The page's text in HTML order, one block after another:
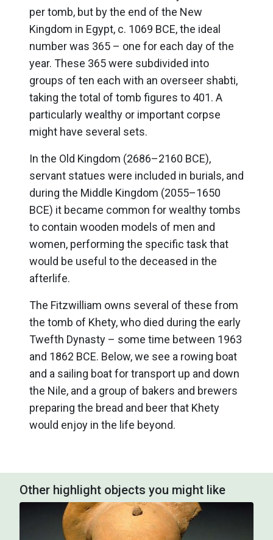
per tomb, but by the end of the New
Kingdom in Egypt, c. 1069 BCE, the ideal
number was 365 – one for each day of the
year. These 365 were subdivided into
groups of ten each with an overseer shabti,
taking the total of tomb figures to 401. A
particularly wealthy or important corpse
might have several sets.
In the Old Kingdom (2686–2160 BCE),
servant statues were included in burials, and
during the Middle Kingdom (2055–1650
BCE) it became common for wealthy tombs
to contain wooden models of men and
women, performing the specific task that
would be useful to the deceased in the
afterlife.
The Fitzwilliam owns several of these from
the tomb of Khety, who died during the early
Twefth Dynasty – some time between 1963
and 1862 BCE. Below, we see a rowing boat
and a sailing boat for transport up and down
the Nile, and a group of bakers and brewers
preparing the bread and beer that Khety
would enjoy in the life beyond.
Other highlight objects you might like